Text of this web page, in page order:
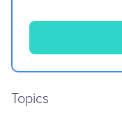
Topics